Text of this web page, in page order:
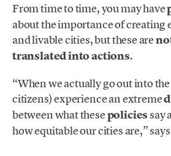
From time to time, you may have
about the importance of creating
and livable cities, but these are
translated into actions.
“When we actually go out into
citizens) experience an extreme
between what thesepoliciessay
how equitable our cities are,”